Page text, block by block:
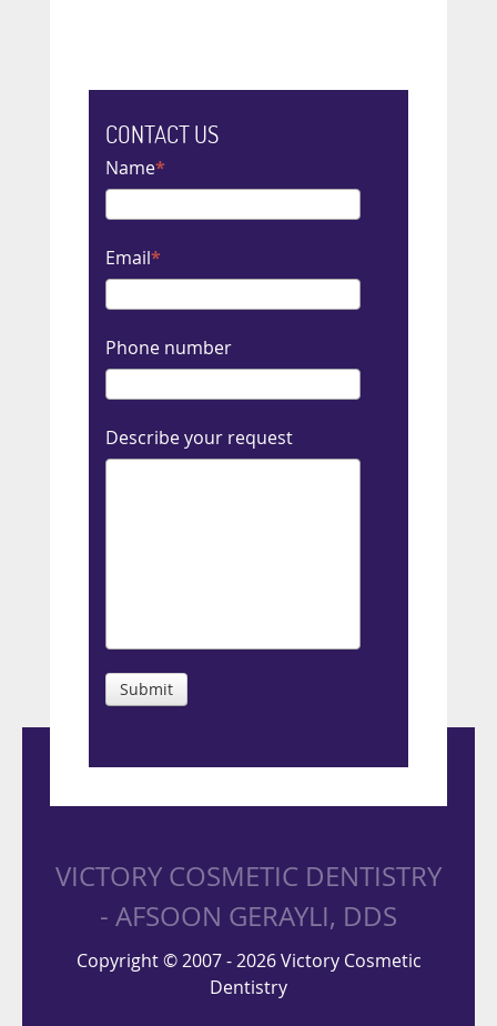
CONTACT US
Name
Email
Phone number
Describe your request
Submit
VICTORY COSMETIC DENTISTRY
- AFSOON GERAYLI, DDS
Copyright © 2007 - 2026 Victory Cosmetic
Dentistry